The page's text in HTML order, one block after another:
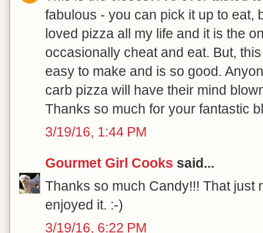
fabulous - you can pick it up to eat,
loved pizza all my life and it is the
occasionally cheat and eat. But,
easy to make and is so good.
carb pizza will have their mind
Thanks so much for your fantastic
3/19/16, 1:44 PM
Gourmet Girl Cooks said...
Thanks so much Candy!!! That just
enjoyed it. :-)
3/19/16, 6:22 PM